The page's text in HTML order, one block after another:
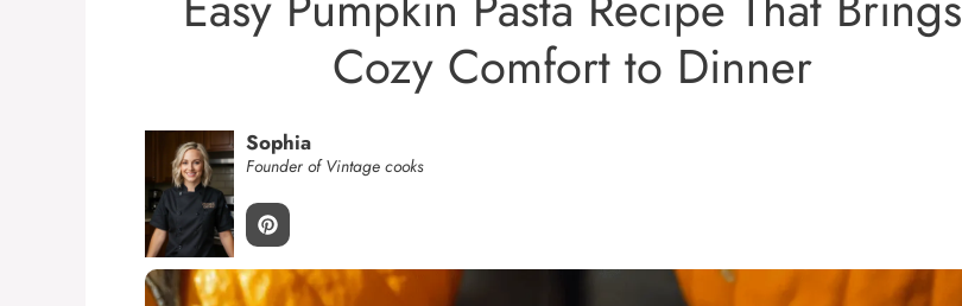
Cozy Comfort to Dinner
Sophia
Founder of Vintage cooks